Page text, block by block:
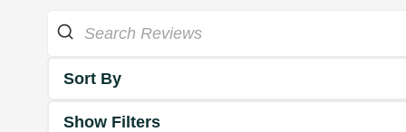
Sort By
Show Filters